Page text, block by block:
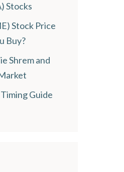
Stocks
Stock Price
Buy?
Shrem and
Guide